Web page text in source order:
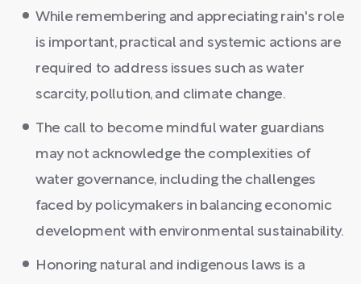
While remembering and appreciating rain's role
is important, practical and systemic actions are
required to address issues such as water
scarcity, pollution, and climate change.
The call to become mindful water guardians
may not acknowledge the complexities of
water governance, including the challenges
faced by policymakers in balancing economic
development with environmental sustainability.
Honoring natural and indigenous laws is a